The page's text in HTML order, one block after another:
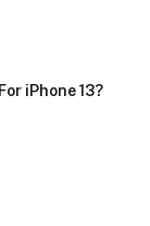
iPhone 13?